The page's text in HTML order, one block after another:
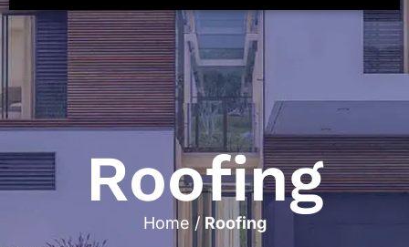
Roofing
Home / Roofing